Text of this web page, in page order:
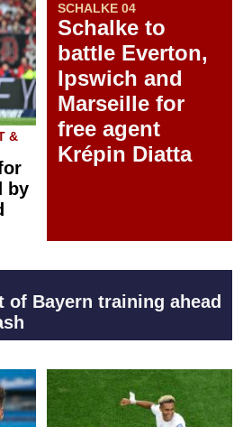
&
by
SCHALKE 04
Schalke to
battle Everton,
Ipswich and
Marseille for
free agent
Krépin Diatta
Bayern training ahead